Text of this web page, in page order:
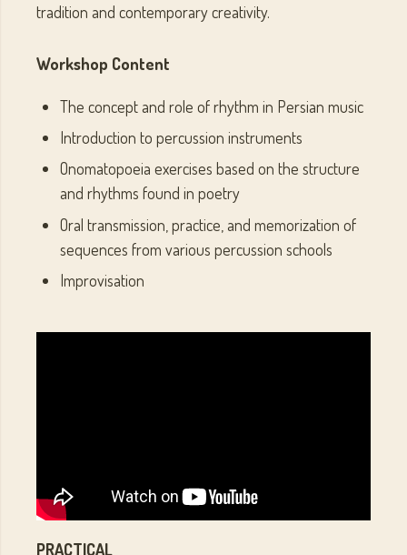
tradition and contemporary creativity.
Workshop Content
The concept and role of rhythm in Persian music
Introduction to percussion instruments
Onomatopoeia exercises based on the structure
and rhythms found in poetry
Oral transmission, practice, and memorization of
sequences from various percussion schools
Improvisation
PRACTICAL